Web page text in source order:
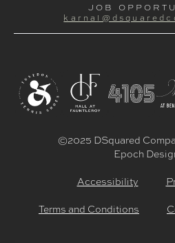
JOB
©2025 DSquared
Epoch
Accessibility
Terms and Conditions